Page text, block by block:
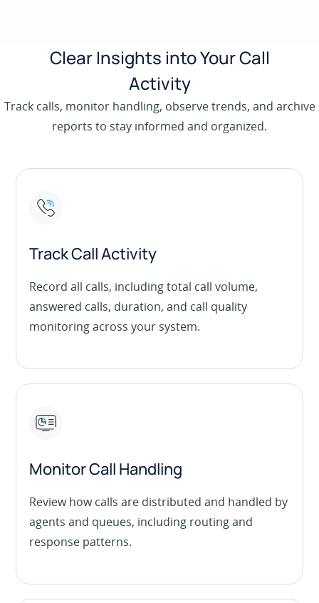
Clear Insights into Your Call
Activity
Track calls, monitor handling, observe trends, and archive
reports to stay informed and organized.
Track Call Activity
Record all calls, including total call volume,
answered calls, duration, and call quality
monitoring across your system.
Monitor Call Handling
Review how calls are distributed and handled by
agents and queues, including routing and
response patterns.